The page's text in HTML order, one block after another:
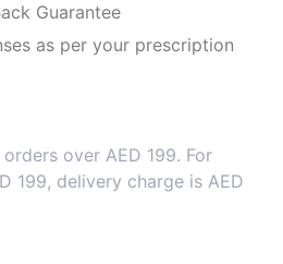
Guarantee
as per your prescription
over AED 199. For
199, delivery charge is AED